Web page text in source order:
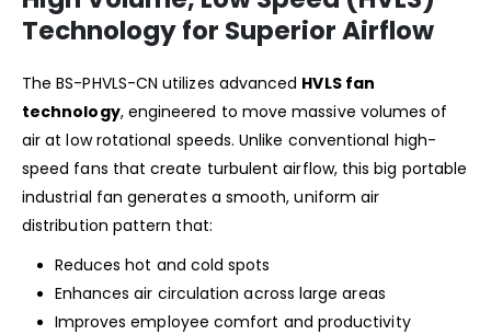
Technology for Superior Airflow
The BS-PHVLS-CN utilizes advanced HVLS fan
technology, engineered to move massive volumes of
air at low rotational speeds. Unlike conventional high-
speed fans that create turbulent airflow, this big portable
industrial fan generates a smooth, uniform air
distribution pattern that:
Reduces hot and cold spots
Enhances air circulation across large areas
Improves employee comfort and productivity